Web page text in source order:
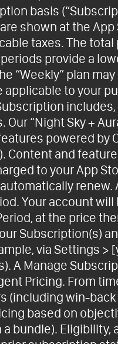
basis
shown at the
taxes. The
provide a
“Weekly” plan
applicable to your
Our “Night Sky +
powered by
Content and
to your App
Your account
at the price
Subscription(s)
via Settings >
A Manage
Pricing. From
(including win-
based on
bundle).